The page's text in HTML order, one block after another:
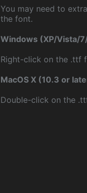
You may need to
the font.
Windows (XP/Vista/
Right-click on the .ttf
MacOS X (10.3 or
Double-click on the